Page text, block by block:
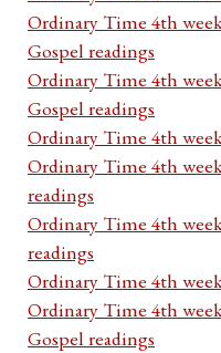
Ordinary Time 4th
Gospel readings
Ordinary Time 4th
Gospel readings
Ordinary Time 4th
Ordinary Time 4th
readings
Ordinary Time 4th
readings
Ordinary Time 4th
Ordinary Time 4th
Gospel readings